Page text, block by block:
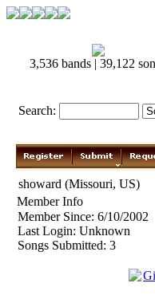
3,536 bands | 39,122
Search:
showard (Missouri, US)
Member Info
Member Since: 6/10/2002
Last Login: Unknown
Songs Submitted: 3